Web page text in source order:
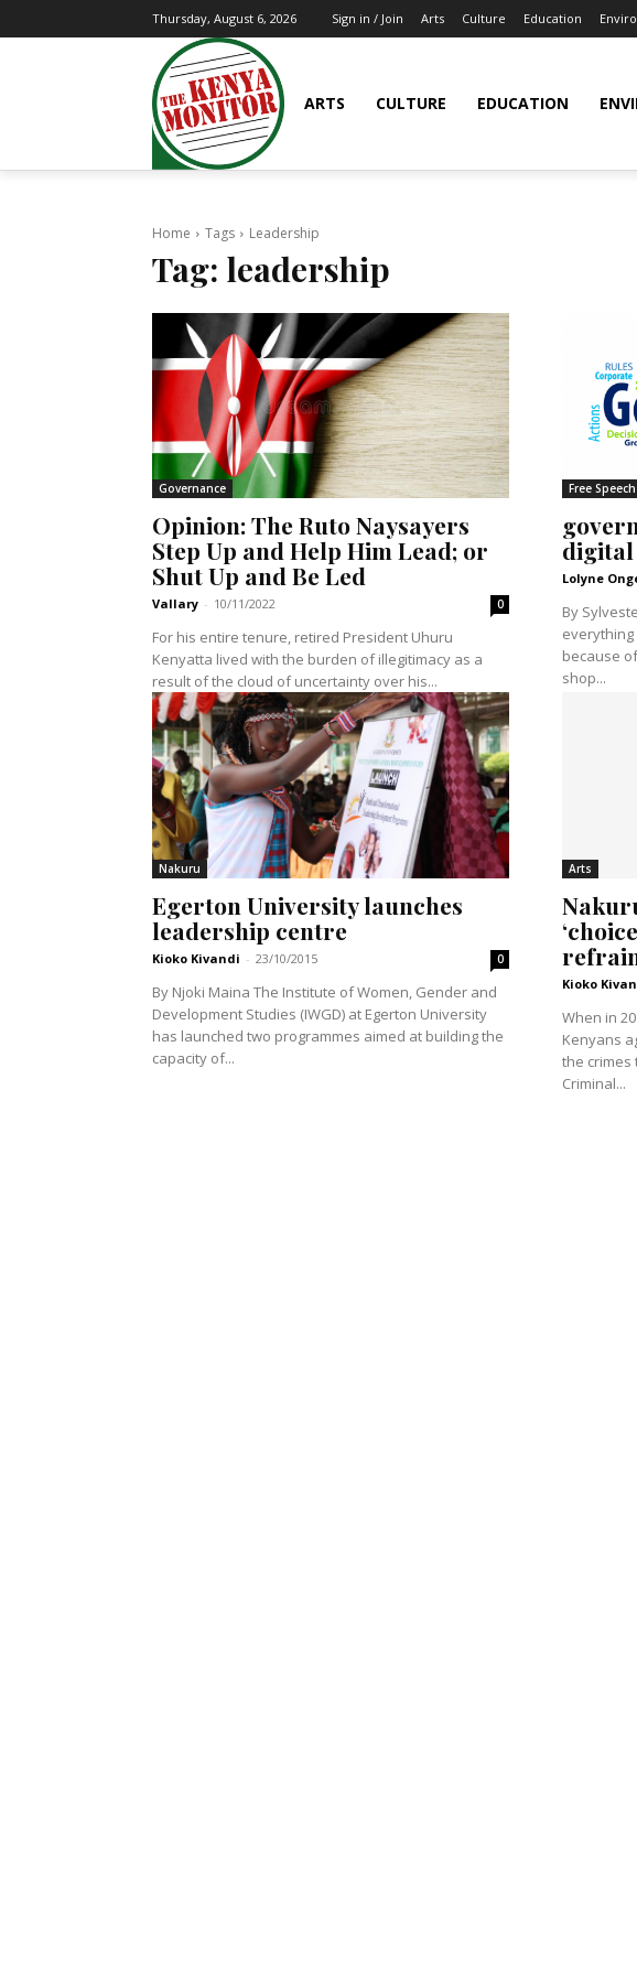
Thursday, August 6, 2026 Sign in / Join Arts Culture Education
ARTS CULTURE EDUCATION
Home Tags Leadership
Tag: leadership
Governance
Opinion: The Ruto Naysayers
Step Up and Help Him Lead; or
Shut Up and Be Led
Vallary - 10/11/2022 0
For his entire tenure, retired President Uhuru
Kenyatta lived with the burden of illegitimacy as a
result of the cloud of uncertainty over his...
Free Speech
digital
Lolyne
By Sylvester Addo Today, we
everything
because
shop...
Nakuru
Egerton University launches
leadership centre
Kioko Kivandi - 23/10/2015 0
By Njoki Maina The Institute of Women, Gender and
Development Studies (IWGD) at Egerton University
has launched two programmes aimed at building the
capacity of...
Arts
Kioko
When in
Kenyans
the crimes
Criminal...